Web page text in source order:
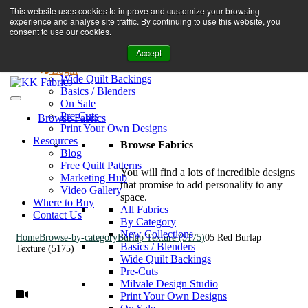
This website uses cookies to improve and customize your browsing
experience and analyse site traffic. By continuing to use this website, you
consent to use our cookies.
Accept
Browse Fabrics
All Fabrics
Wide Quilt Backings
Basics / Blenders
On Sale
Pre-Cuts
Print Your Own Designs
Resources
Blog
Free Quilt Patterns
Marketing Hub
Video Gallery
Where to Buy
Contact Us
Book A Virtual Tour to Receive 10% off Full Priced Fabrics
enquiries@kkfabrics.com.au
1800 641 901
Login
Browse Fabrics
Browse Fabrics
You will find a lots of incredible designs
that promise to add personality to any
space.
All Fabrics
By Category
New Collections
Basics / Blenders
Wide Quilt Backings
Pre-Cuts
Milvale Design Studio
Print Your Own Designs
HomeBrowse-by-categoryBurlap Texture (5175)05 Red Burlap
Texture (5175)